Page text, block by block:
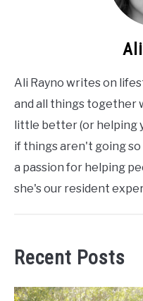
Ali Rayno writes on
and all things together
little better (or helping
if things aren't going so
a passion for helping
she's our resident
Recent Posts